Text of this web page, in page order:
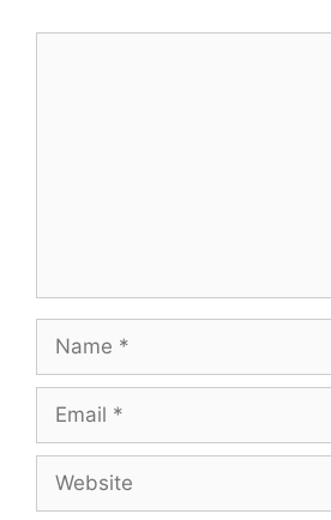
Name
Email
Website